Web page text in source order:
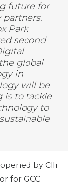
future for
Park
second
global
in
will be
is to tackle
to
by Cllr
for GCC